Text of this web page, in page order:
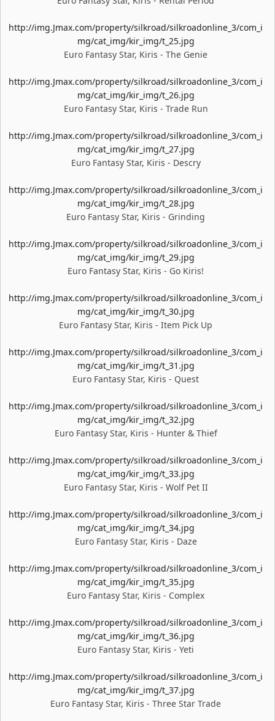
http://img.Jmax.com/property/silkroad/silkroadonline_3/com_i
mg/cat_img/kir_img/t_25.jpg
Euro Fantasy Star, Kiris - The Genie
http://img.Jmax.com/property/silkroad/silkroadonline_3/com_i
mg/cat_img/kir_img/t_26.jpg
Euro Fantasy Star, Kiris - Trade Run
http://img.Jmax.com/property/silkroad/silkroadonline_3/com_i
mg/cat_img/kir_img/t_27.jpg
Euro Fantasy Star, Kiris - Descry
http://img.Jmax.com/property/silkroad/silkroadonline_3/com_i
mg/cat_img/kir_img/t_28.jpg
Euro Fantasy Star, Kiris - Grinding
http://img.Jmax.com/property/silkroad/silkroadonline_3/com_i
mg/cat_img/kir_img/t_29.jpg
Euro Fantasy Star, Kiris - Go Kiris!
http://img.Jmax.com/property/silkroad/silkroadonline_3/com_i
mg/cat_img/kir_img/t_30.jpg
Euro Fantasy Star, Kiris - Item Pick Up
http://img.Jmax.com/property/silkroad/silkroadonline_3/com_i
mg/cat_img/kir_img/t_31.jpg
Euro Fantasy Star, Kiris - Quest
http://img.Jmax.com/property/silkroad/silkroadonline_3/com_i
mg/cat_img/kir_img/t_32.jpg
Euro Fantasy Star, Kiris - Hunter & Thief
http://img.Jmax.com/property/silkroad/silkroadonline_3/com_i
mg/cat_img/kir_img/t_33.jpg
Euro Fantasy Star, Kiris - Wolf Pet II
http://img.Jmax.com/property/silkroad/silkroadonline_3/com_i
mg/cat_img/kir_img/t_34.jpg
Euro Fantasy Star, Kiris - Daze
http://img.Jmax.com/property/silkroad/silkroadonline_3/com_i
mg/cat_img/kir_img/t_35.jpg
Euro Fantasy Star, Kiris - Complex
http://img.Jmax.com/property/silkroad/silkroadonline_3/com_i
mg/cat_img/kir_img/t_36.jpg
Euro Fantasy Star, Kiris - Yeti
http://img.Jmax.com/property/silkroad/silkroadonline_3/com_i
mg/cat_img/kir_img/t_37.jpg
Euro Fantasy Star, Kiris - Three Star Trade